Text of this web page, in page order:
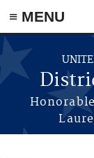
≡ MENU
Skip to main